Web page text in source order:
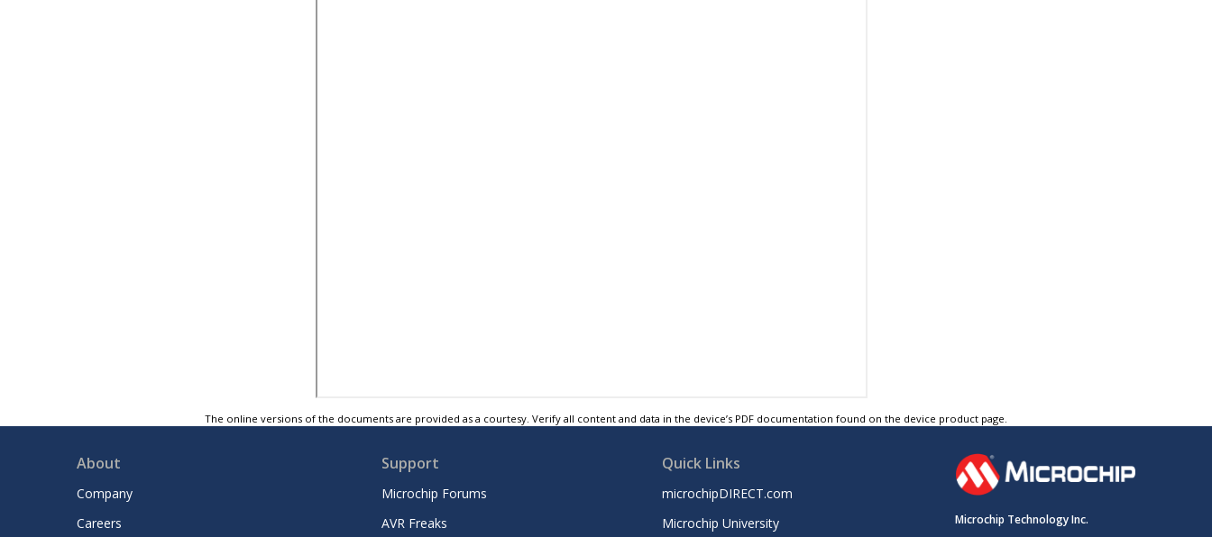
The online versions of the documents are provided as a courtesy. Verify all content and data in the device’s PDF documentation found on the device product page.
About
Company
Careers
Support
Microchip Forums
AVR Freaks
Quick Links
microchipDIRECT.com
Microchip University
Microchip Technology Inc.